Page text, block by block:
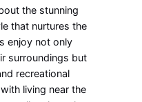
the stunning
that nurtures the
enjoy not only
surroundings but
recreational
living near the